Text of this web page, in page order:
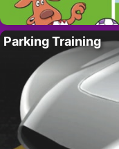
Parking Training